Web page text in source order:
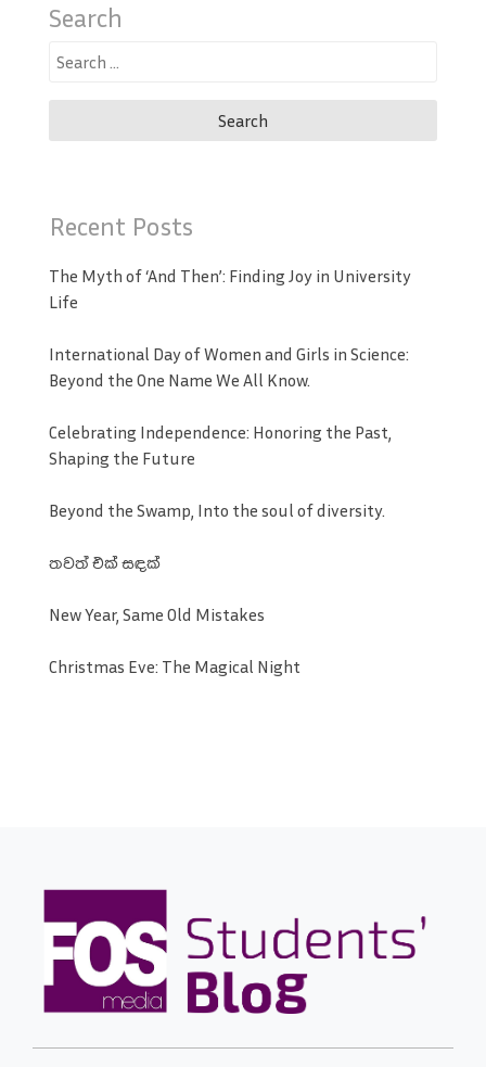
Search
Search
Recent Posts
The Myth of ‘And Then’: Finding Joy in University
Life
International Day of Women and Girls in Science:
Beyond the One Name We All Know.
Celebrating Independence: Honoring the Past,
Shaping the Future
Beyond the Swamp, Into the soul of diversity.
තවත් එක් සඳක්
New Year, Same Old Mistakes
Christmas Eve: The Magical Night